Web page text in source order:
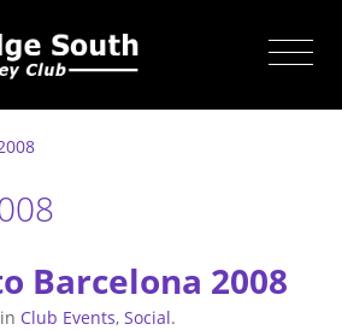
Barcelona 2008
in Club Events, Social.